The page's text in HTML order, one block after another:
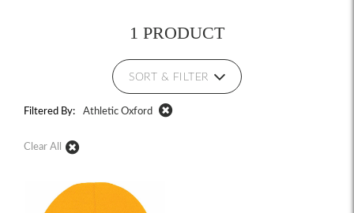
1 PRODUCT
SORT & FILTER
Filtered By: Athletic Oxford
Clear All